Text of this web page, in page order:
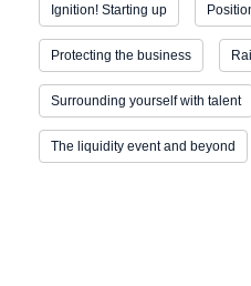
Ignition! Starting up
Protecting the business
Surrounding yourself with talent
The liquidity event and beyond